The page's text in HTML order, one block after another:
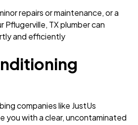
repairs or maintenance, or a
Pflugerville, TX plumber can
and efficiently
companies like JustUs
you with a clear, uncontaminated